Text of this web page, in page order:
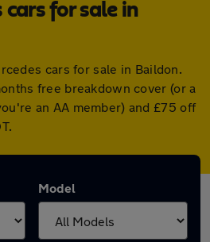
cars for sale in
cars for sale in Baildon.
free breakdown cover (or a
an AA member) and £75 off
Model